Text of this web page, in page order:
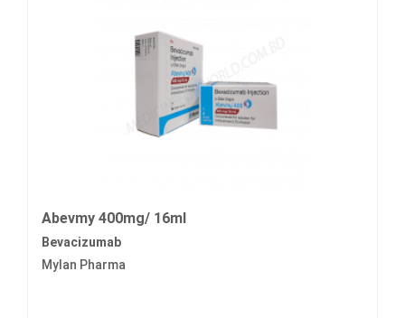
Abevmy 400mg/ 16ml
Bevacizumab
Mylan Pharma